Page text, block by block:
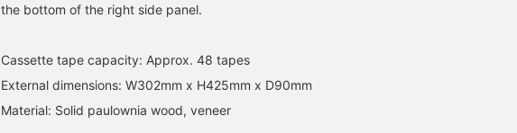
the bottom of the right side panel.
Cassette tape capacity: Approx. 48 tapes
External dimensions: W302mm x H425mm x D90mm
Material: Solid paulownia wood, veneer